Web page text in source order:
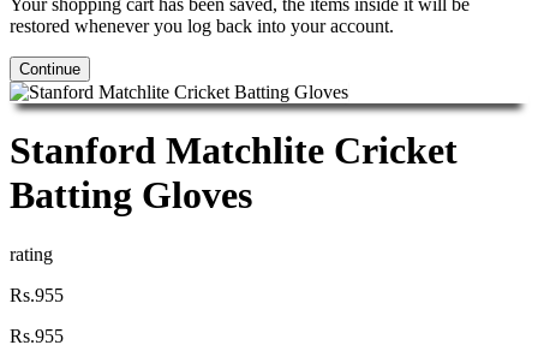
restored whenever you log back into your account.
Continue
Stanford Matchlite Cricket
Batting Gloves
rating
Rs.955
Rs.955